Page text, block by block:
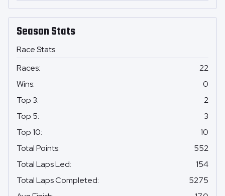
Season Stats
Race Stats
Races:
22
Wins:
0
Top 3:
2
Top 5:
3
Top 10:
10
Total Points:
552
Total Laps Led:
154
Total Laps Completed:
5275